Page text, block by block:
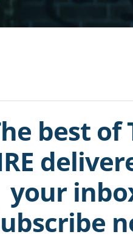
best of
your